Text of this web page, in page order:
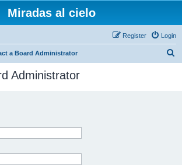
Miradas al cielo
Login
Register
a Board Administrator
Administrator